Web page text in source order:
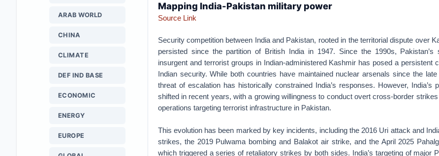
Mapping India-Pakistan military power
Source Link
Security competition between India and Pakistan, rooted in the territorial dispute over
persisted since the partition of British India in 1947. Since the 1990s, Pakistan’s
insurgent and terrorist groups in Indian-administered Kashmir has posed a persistent
Indian security. While both countries have maintained nuclear arsenals since the
threat of escalation has historically constrained India’s responses. However, India’s
shifted in recent years, with a growing willingness to conduct overt cross-border
operations targeting terrorist infrastructure in Pakistan.
This evolution has been marked by key incidents, including the 2016 Uri attack and
strikes, the 2019 Pulwama bombing and Balakot air strike, and the April 2025
which triggered a series of retaliatory strikes by both sides. India’s targeting of major
ARAB WORLD
CHINA
CLIMATE
DEF IND BASE
ECONOMIC
ENERGY
EUROPE